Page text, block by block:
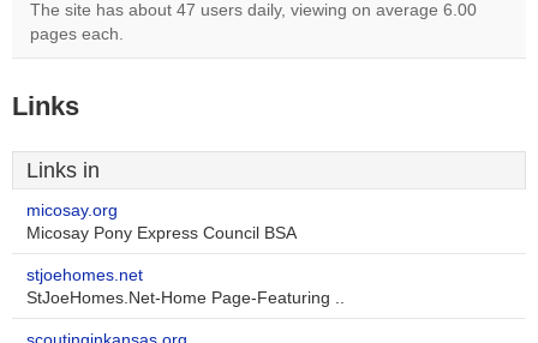
The site has about 47 users daily, viewing on average 6.00
pages each.
Links
Links in
micosay.org
Micosay Pony Express Council BSA
stjoehomes.net
StJoeHomes.Net-Home Page-Featuring ..